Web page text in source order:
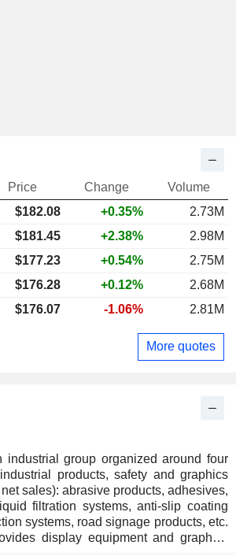
industrial group organized around four
sales): abrasive products, adhesives,
filtration systems, anti-slip coating
systems, road signage products, etc.
display equipment and graphics
Price Change
Volume
$182.08 +0.35%
2.73M
$181.45 +2.38%
2.98M
$177.23 +0.54%
2.75M
$176.28 +0.12%
2.68M
$176.07 -1.06% 2.81M
More quotes